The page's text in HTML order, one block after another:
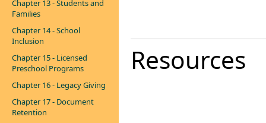
Chapter 13 - Students and
Families
Chapter 14 - School
Inclusion
Chapter 15 - Licensed
Preschool Programs
Chapter 16 - Legacy Giving
Chapter 17 - Document
Retention
Resources